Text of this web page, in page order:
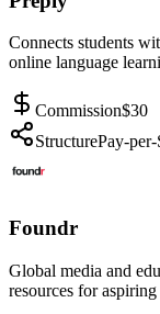
Connects students
online language
Commission$30
StructurePay-per-
Foundr
Global media and
resources for